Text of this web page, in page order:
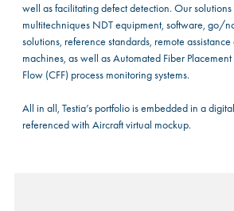
well as facilitating defect detection. Our
multitechniques NDT equipment, software, go/
solutions, reference standards, remote
machines, as well as Automated Fiber
Flow (CFF) process monitoring systems.
All in all, Testia’s portfolio is embedded in a
referenced with Aircraft virtual mockup.